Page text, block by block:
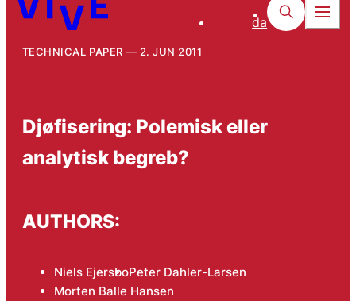
da
TECHNICAL PAPER 2. JUN 2011
Djøfisering: Polemisk eller
analytisk begreb?
AUTHORS:
Niels EjersboPeter Dahler-Larsen
Morten Balle Hansen